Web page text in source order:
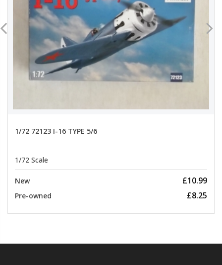
1/72 72123 I-16 TYPE 5/6
1/72 Scale
New £10.99
Pre-owned £8.25